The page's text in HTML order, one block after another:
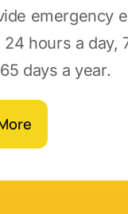
emergency
hours a day,
days a year.